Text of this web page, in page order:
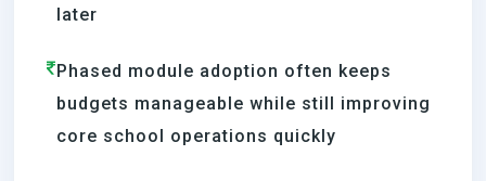
later
Phased module adoption often keeps
budgets manageable while still improving
core school operations quickly